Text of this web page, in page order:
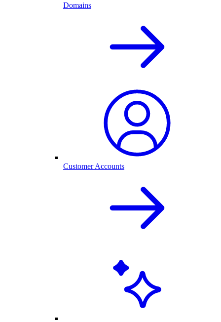
Domains
Customer Accounts